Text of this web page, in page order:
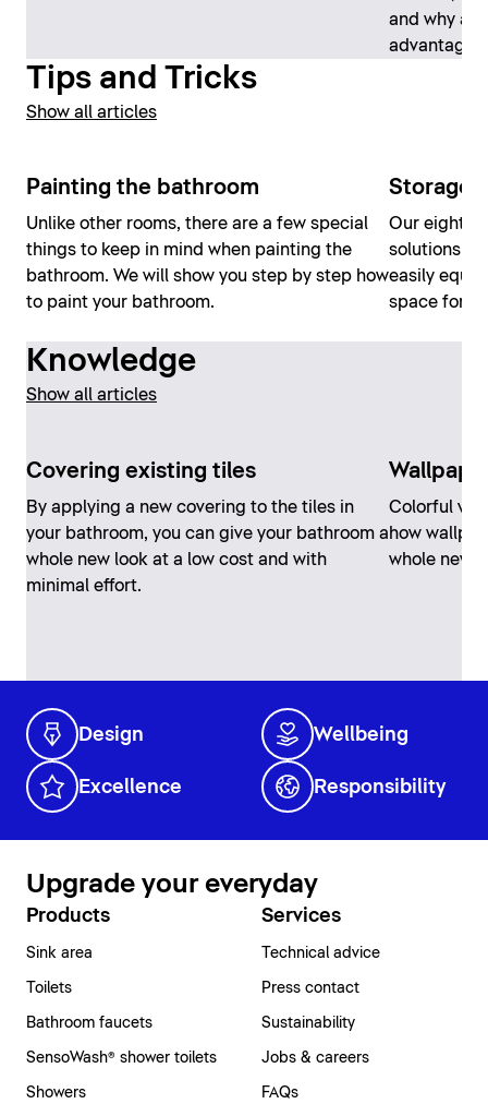
and why a
advantages.
Tips and Tricks
Show all articles
Painting the bathroom
Unlike other rooms, there are a few special
things to keep in mind when painting the
bathroom. We will show you step by step how
to paint your bathroom.
Storage
Our eight
solutions
easily
space for
Knowledge
Show all articles
Covering existing tiles
By applying a new covering to the tiles in
your bathroom, you can give your bathroom a
whole new look at a low cost and with
minimal effort.
Colorful
how
whole new
Design Wellbeing
Excellence Responsibility
Upgrade your everyday
Products
Sink area
Toilets
Bathroom faucets
SensoWash® shower toilets
Showers
Services
Technical advice
Press contact
Sustainability
Jobs & careers
FAQs